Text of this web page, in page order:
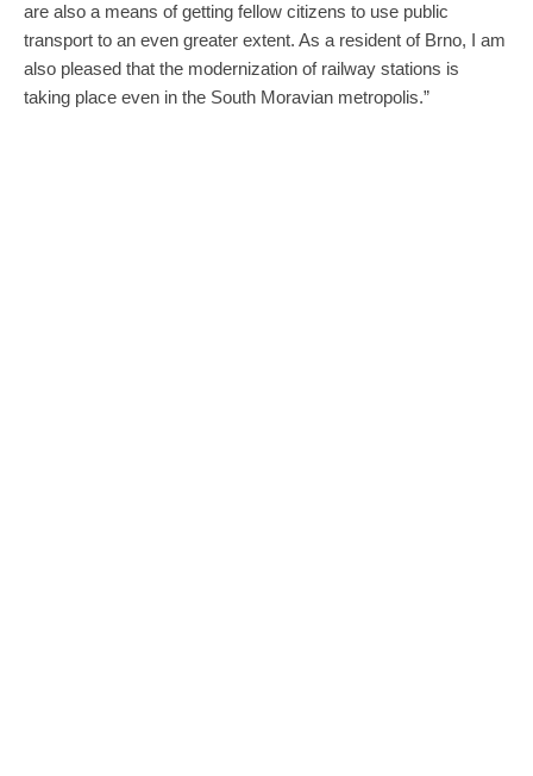
are also a means of getting fellow citizens to use public
transport to an even greater extent. As a resident of Brno, I am
also pleased that the modernization of railway stations is
taking place even in the South Moravian metropolis.”